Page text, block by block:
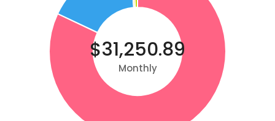
$31,250.89
Monthly